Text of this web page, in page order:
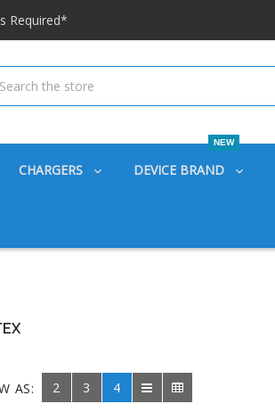
options available!
also
Required*
options available!
also
CHARGERS
NEW
DEVICE BRAND
AS: 2 3 4